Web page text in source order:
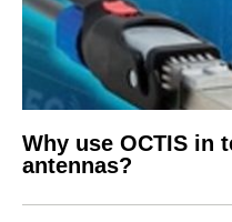
Why use OCTIS in
antennas?